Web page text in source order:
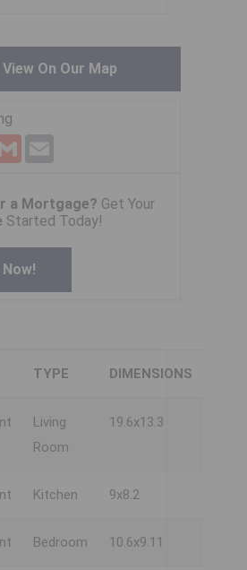
View On Our Map
Gmail
a Mortgage? Get Your
Started Today!
TYPE DIMENSIONS
Living
Room
19.6x13.3
Kitchen 9x8.2
Bedroom 10.6x9.11